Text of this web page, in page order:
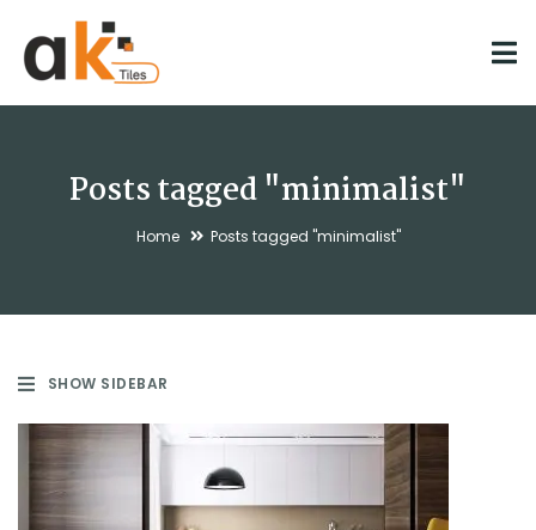
Posts tagged "minimalist"
Home Posts tagged "minimalist"
SHOW SIDEBAR